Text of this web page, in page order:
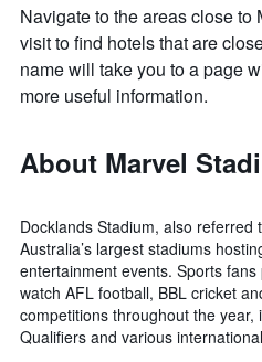
Navigate to the areas close
visit to find hotels that are
name will take you to a page
more useful information.
About Marvel
Docklands Stadium, also
Australia’s largest stadiums
entertainment events. Sports
watch AFL football, BBL cricket
competitions throughout the year,
Qualifiers and various